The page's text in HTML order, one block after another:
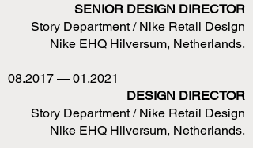
SENIOR DESIGN DIRECTOR
Story Department / Nike Retail Design
Nike EHQ Hilversum, Netherlands.
08.2017 — 01.2021
DESIGN DIRECTOR
Story Department / Nike Retail Design
Nike EHQ Hilversum, Netherlands.